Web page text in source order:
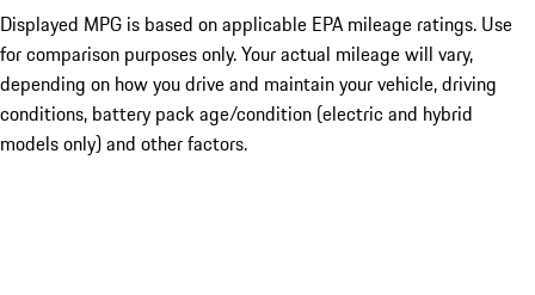
Displayed MPG is based on applicable EPA mileage ratings. Use
for comparison purposes only. Your actual mileage will vary,
depending on how you drive and maintain your vehicle, driving
conditions, battery pack age/condition (electric and hybrid
models only) and other factors.